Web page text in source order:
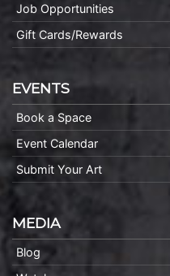
Job Opportunities
Gift Cards/Rewards
EVENTS
Book a Space
Event Calendar
Submit Your Art
MEDIA
Blog